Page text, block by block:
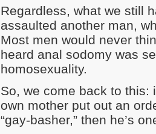
Regardless, what we still
assaulted another man,
Most men would never
heard anal sodomy was
homosexuality.
So, we come back to
own mother put out an
“gay-basher,” then he’s